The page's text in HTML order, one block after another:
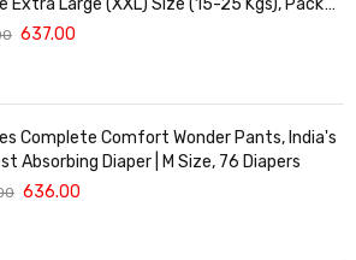
Extra Large (XXL) Size (15-25 Kgs), Pack
Cloud Softness All over
637.00
Complete Comfort Wonder Pants, India's
Absorbing Diaper | M Size, 76 Diapers
636.00